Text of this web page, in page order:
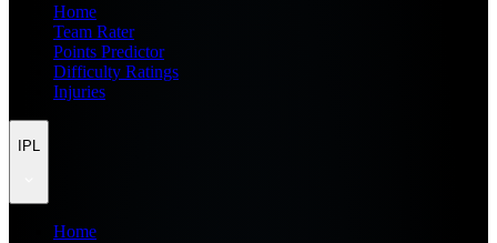
Home
Team Rater
Points Predictor
Difficulty Ratings
Injuries
IPL
Home